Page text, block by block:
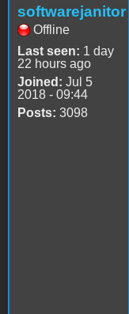
softwarejanitor
Offline
Last seen: 1 day
22 hours ago
Joined: Jul 5
2018 - 09:44
Posts: 3098